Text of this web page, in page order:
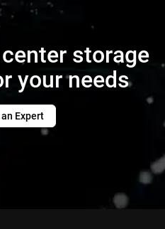
storage
your needs
Expert